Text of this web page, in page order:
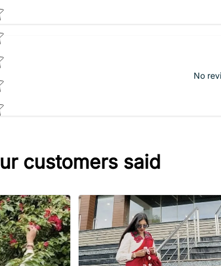
No
customers said